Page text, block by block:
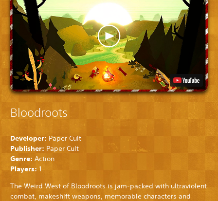
Bloodroots
Developer: Paper Cult
Publisher: Paper Cult
Genre: Action
Players: 1
The Weird West of Bloodroots is jam-packed with ultraviolent
combat, makeshift weapons, memorable characters and